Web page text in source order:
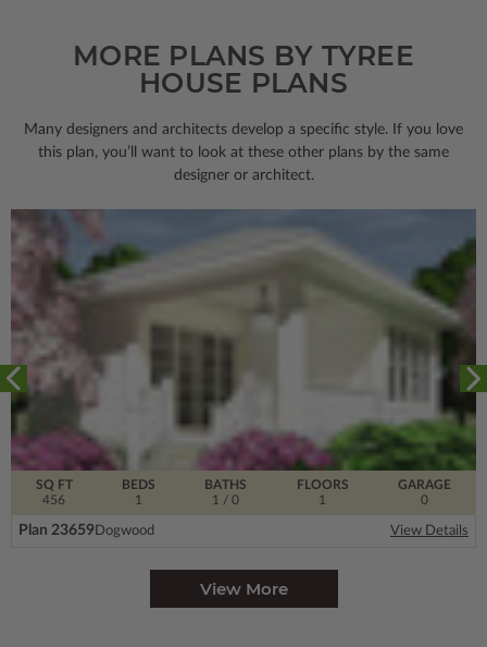
MORE PLANS BY TYREE
HOUSE PLANS
Many designers and architects develop a specific style. If you love
this plan, you’ll want to look at these other plans by the same
designer or architect.
SQ FT
456
FLOORS
1
BEDS
1
BATHS
1
/ 0
GARAGE
0
Plan 23659Dogwood View Details
View More